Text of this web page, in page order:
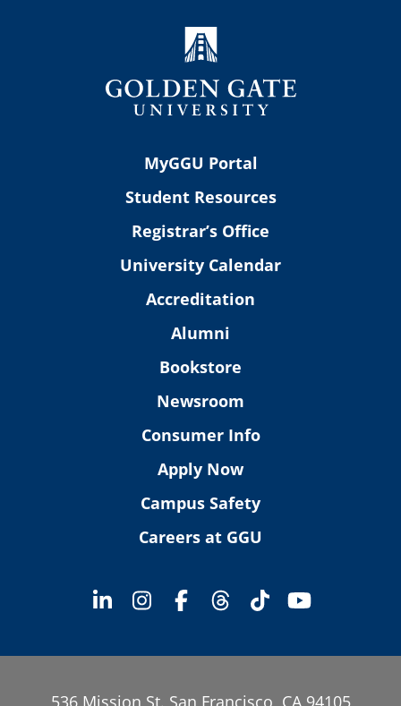
MyGGU Portal
Student Resources
Registrar’s Office
University Calendar
Accreditation
Alumni
Bookstore
Newsroom
Consumer Info
Apply Now
Campus Safety
Careers at GGU
536 Mission St. San Francisco, CA 94105